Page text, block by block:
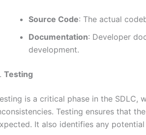
Source Code: The actual
Documentation: Developer
development.
Testing
is a critical phase in the SDLC,
Testing ensures that
It also identifies any